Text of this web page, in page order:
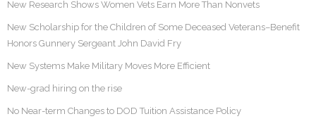
New Research Shows Women Vets Earn More Than Nonvets
New Scholarship for the Children of Some Deceased Veterans–Benefit
Honors Gunnery Sergeant John David Fry
New Systems Make Military Moves More Efficient
New-grad hiring on the rise
No Near-term Changes to DOD Tuition Assistance Policy